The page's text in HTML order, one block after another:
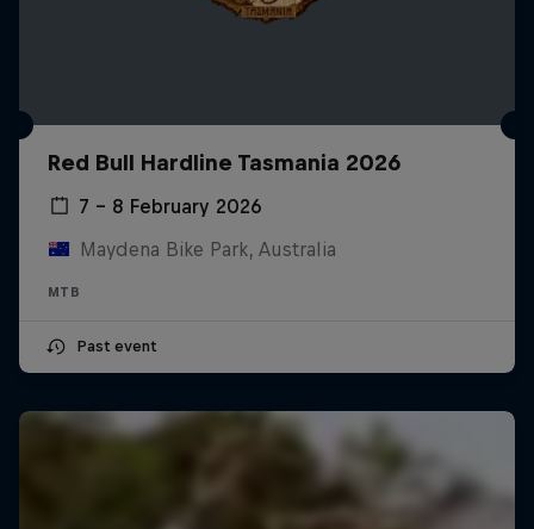
Red Bull Hardline Tasmania 2026
7 – 8 February 2026
Maydena Bike Park, Australia
MTB
Past event